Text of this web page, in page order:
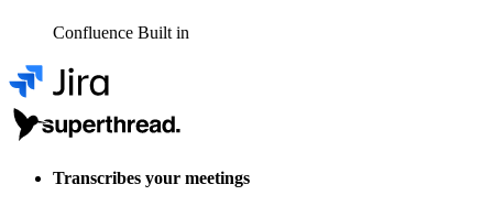
Confluence Built in
Transcribes your meetings